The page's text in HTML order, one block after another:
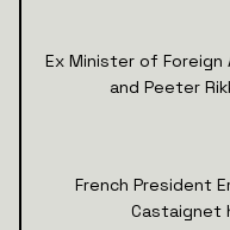
Ex Minister of Foreign
and Peeter
French President
Castaignet